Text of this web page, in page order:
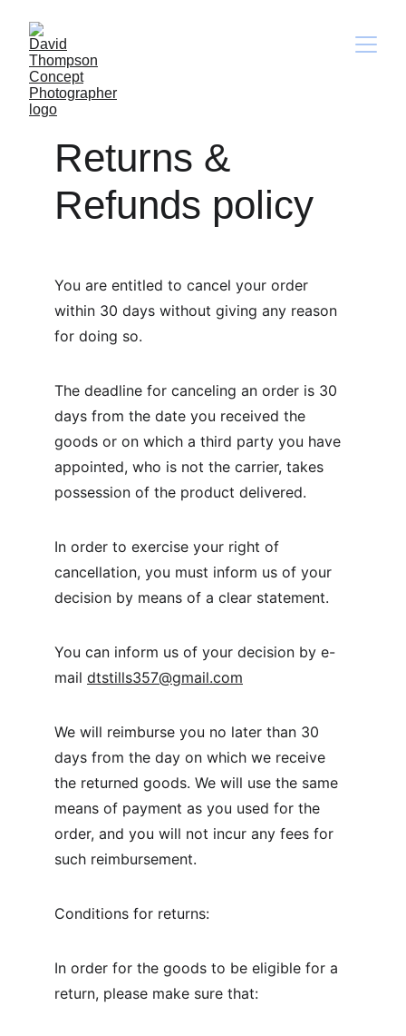
Returns &
Refunds policy
You are entitled to cancel your order
within 30 days without giving any reason
for doing so.
The deadline for canceling an order is 30
days from the date you received the
goods or on which a third party you have
appointed, who is not the carrier, takes
possession of the product delivered.
In order to exercise your right of
cancellation, you must inform us of your
decision by means of a clear statement.
You can inform us of your decision by e-
mail dtstills357@gmail.com
We will reimburse you no later than 30
days from the day on which we receive
the returned goods. We will use the same
means of payment as you used for the
order, and you will not incur any fees for
such reimbursement.
Conditions for returns:
In order for the goods to be eligible for a
return, please make sure that: